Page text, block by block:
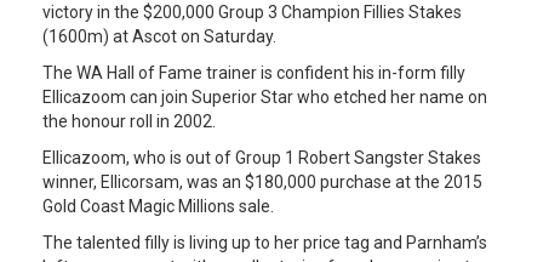
victory in the $200,000 Group 3 Champion Fillies Stakes
(1600m) at Ascot on Saturday.
The WA Hall of Fame trainer is confident his in-form filly
Ellicazoom can join Superior Star who etched her name on
the honour roll in 2002.
Ellicazoom, who is out of Group 1 Robert Sangster Stakes
winner, Ellicorsam, was an $180,000 purchase at the 2015
Gold Coast Magic Millions sale.
The talented filly is living up to her price tag and Parnham’s